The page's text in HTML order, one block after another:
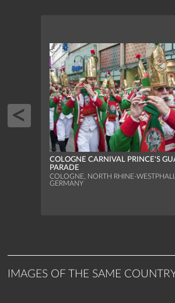
COLOGNE CARNIVAL PRINCE'S
PARADE
COLOGNE, NORTH RHINE-
GERMANY
IMAGES OF THE SAME